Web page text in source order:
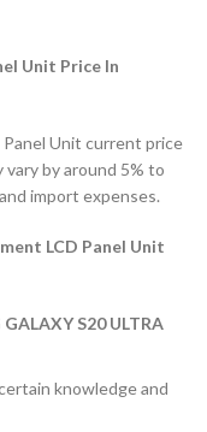
Unit Price In
Panel Unit current price
vary by around 5% to
import expenses.
LCD Panel Unit
S20 ULTRA
knowledge and